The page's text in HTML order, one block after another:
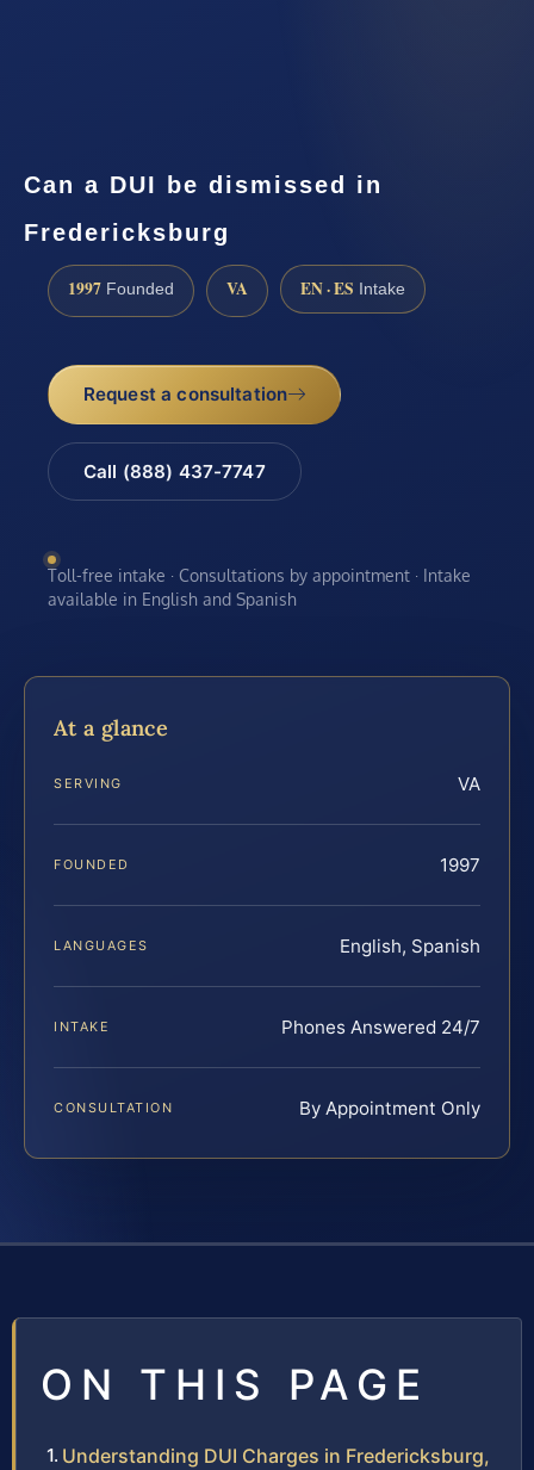
Can a DUI be dismissed in
Fredericksburg
1997 Founded VA EN · ES Intake
Request a consultation
Call (888) 437-7747
Toll-free intake · Consultations by appointment · Intake
available in English and Spanish
At a glance
SERVING VA
FOUNDED 1997
LANGUAGES English, Spanish
INTAKE Phones Answered 24/7
CONSULTATION By Appointment Only
ON THIS PAGE
Understanding DUI Charges in Fredericksburg,